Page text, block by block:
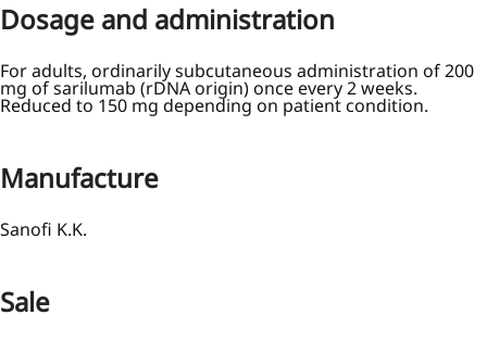
Dosage and administration
For adults, ordinarily subcutaneous administration of 200
mg of sarilumab (rDNA origin) once every 2 weeks.
Reduced to 150 mg depending on patient condition.
Manufacture
Sanofi K.K.
Sale